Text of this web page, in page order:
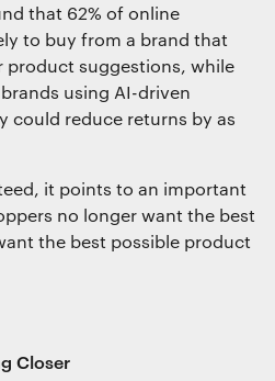
that 62% of online
to buy from a brand that
product suggestions, while
using AI-driven
could reduce returns by as
it points to an important
no longer want the best
the best possible product
Closer